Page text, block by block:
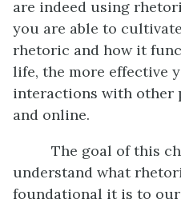
are indeed using
you are able to
rhetoric and how it
life, the more effective
interactions with other
and online.
The goal of this
understand what
foundational it is to our